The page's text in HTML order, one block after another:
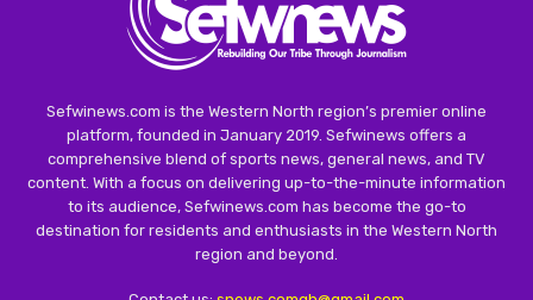
Sefwinews.com is the Western North region’s premier online
platform, founded in January 2019. Sefwinews offers a
comprehensive blend of sports news, general news, and TV
content. With a focus on delivering up-to-the-minute information
to its audience, Sefwinews.com has become the go-to
destination for residents and enthusiasts in the Western North
region and beyond.